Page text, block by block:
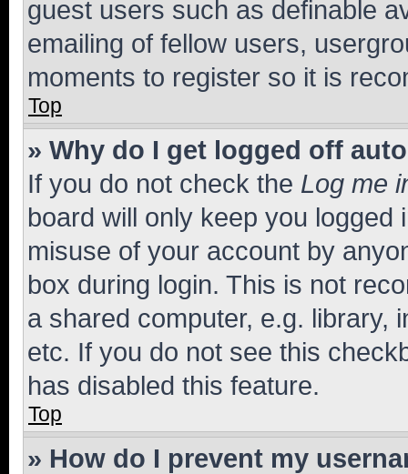
guest users such as definable
emailing of fellow users,
moments to register so it is
Top
» Why do I get logged off
If you do not check the Log me
board will only keep you
misuse of your account by
box during login. This is not
a shared computer, e.g. library,
etc. If you do not see this
has disabled this feature.
Top
» How do I prevent my